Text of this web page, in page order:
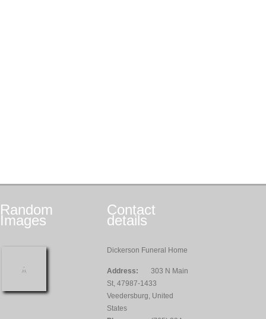
Random
Images
Contact
details
Dickerson Funeral Home
Address:
303 N Main
St, 47987-1433
Veedersburg, United
States